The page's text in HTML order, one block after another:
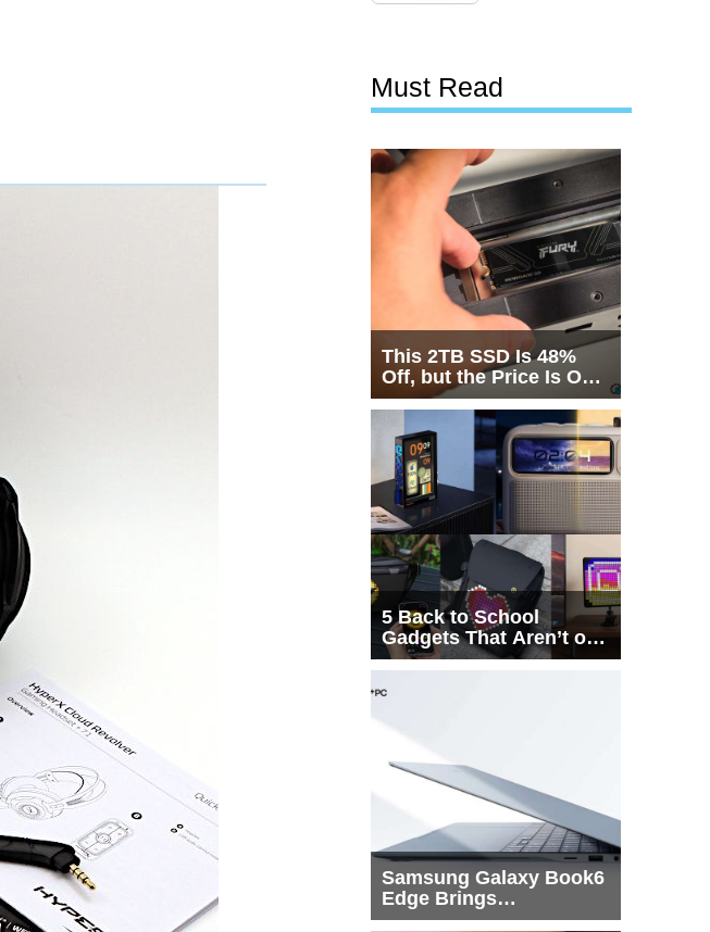
Must Read
This 2TB SSD Is 48%
Off, but the Price Is Only
Half the Story
5 Back to School
Gadgets That Aren’t on
Every List
Samsung Galaxy Book6
Edge Brings
Snapdragon X2 Elite to